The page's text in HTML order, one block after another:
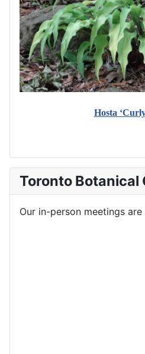
Hosta
Toronto Botanical
Our in-person meetings are